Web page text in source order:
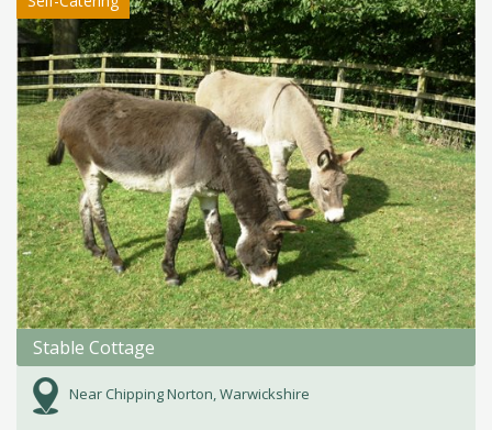
Stable Cottage
Near Chipping Norton, Warwickshire